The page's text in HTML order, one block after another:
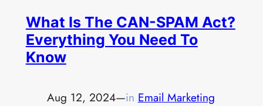
What Is The CAN-SPAM Act?
Everything You Need To
Know
Aug 12, 2024—in Email Marketing